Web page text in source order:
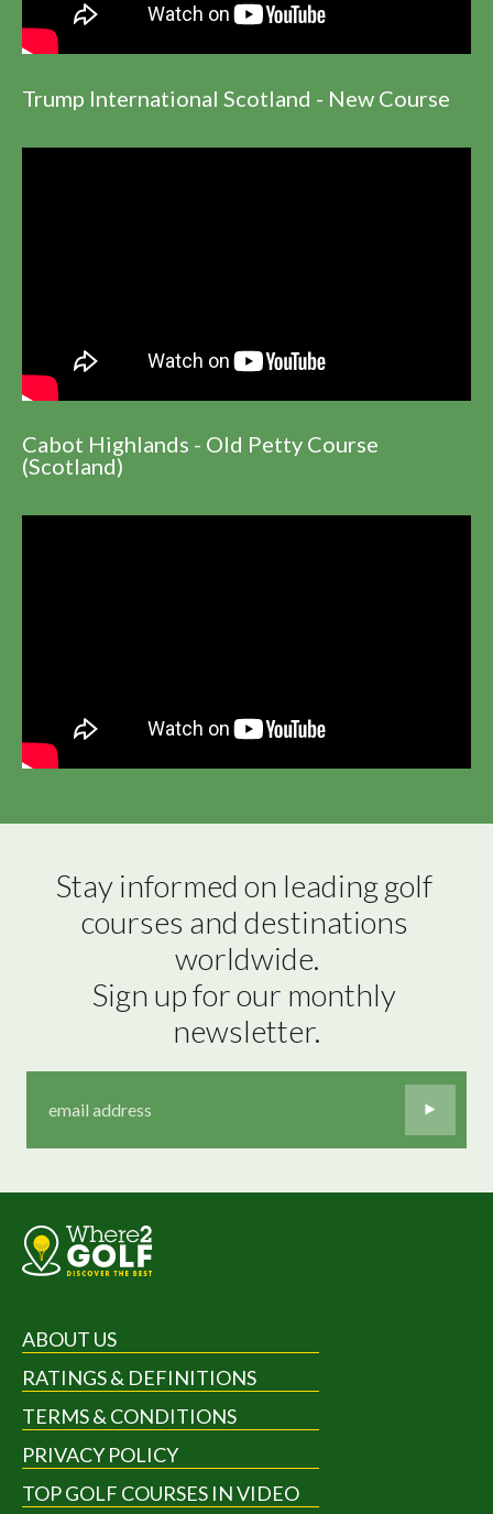
Trump International Scotland - New Course
Cabot Highlands - Old Petty Course
(Scotland)
Stay informed on leading golf
courses and destinations
worldwide.
Sign up for our monthly
newsletter.
ABOUT US
RATINGS & DEFINITIONS
TERMS & CONDITIONS
PRIVACY POLICY
TOP GOLF COURSES IN VIDEO